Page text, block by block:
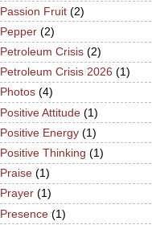
Passion Fruit (2)
Pepper (2)
Petroleum Crisis (2)
Petroleum Crisis 2026 (1)
Photos (4)
Positive Attitude (1)
Positive Energy (1)
Positive Thinking (1)
Praise (1)
Prayer (1)
Presence (1)